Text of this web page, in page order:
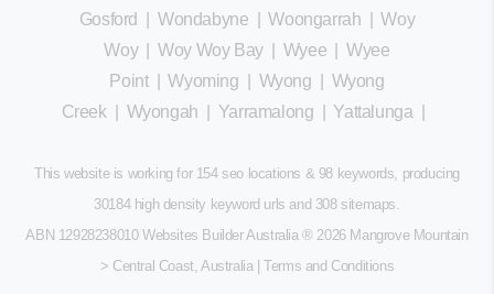
Gosford
Wondabyne |Woongarrah |Woy
Woy|Woy Woy Bay| Wyee |Wyee
Point|Wyoming Wyong
Wyong
Creek| Wyongah Yarramalong Yattalunga
This website is working for 154 seo locations & 98 keywords, producing
30184 high density keyword urls and 308sitemaps.
ABN 12928238010 Websites Builder Australia® 2026 Mangrove Mountain
> Central Coast, Australia |Terms and Conditions